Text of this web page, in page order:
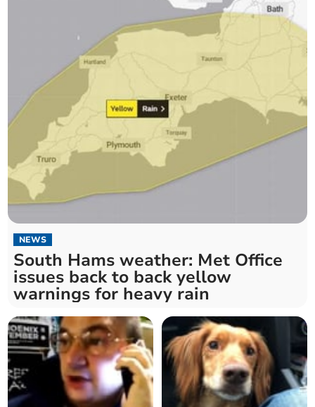
NEWS
South Hams weather: Met Office
issues back to back yellow
warnings for heavy rain